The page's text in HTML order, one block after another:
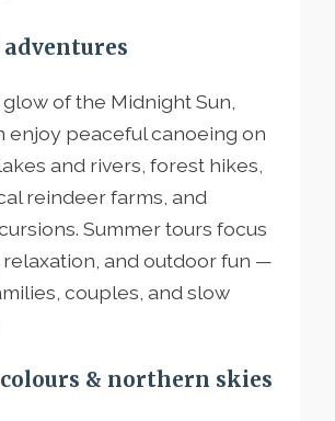
of the Midnight Sun,
enjoy peaceful canoeing on
and rivers, forest hikes,
reindeer farms, and
Summer tours focus
and outdoor fun —
couples, and slow
& northern skies